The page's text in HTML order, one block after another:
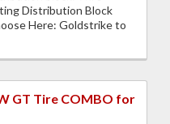
Distribution Block
Here: Goldstrike to
GT Tire COMBO for